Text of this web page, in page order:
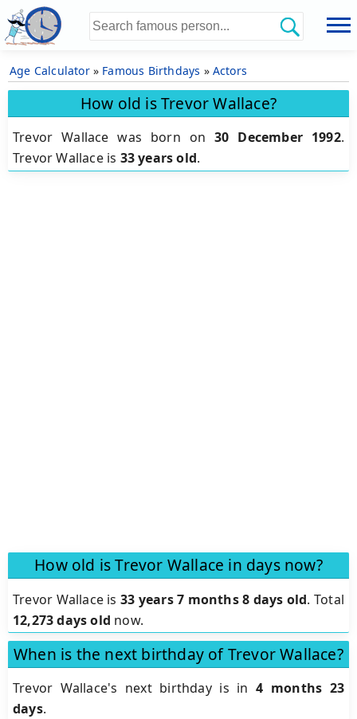
Age Calculator» Famous Birthdays » Actors
How old is Trevor Wallace?
Trevor Wallace was born on30 December 1992.
Trevor Wallace is 33 years old.
How old is Trevor Wallace in days now?
Trevor Wallace is33 years 7 months 8 days old. Total
12,273 days old now.
When is the next birthday of Trevor Wallace?
Trevor Wallace's next birthday is in4 months 23
days.